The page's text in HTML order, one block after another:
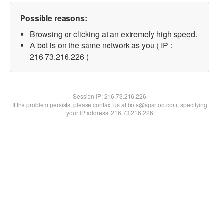
Possible reasons:
Browsing or clicking at an extremely high speed.
A bot is on the same network as you ( IP :
216.73.216.226 )
Session IP:216.73.216.226
If the problem persists, please contact us at bots@spartoo.com, specifying
your IP address: 216.73.216.226